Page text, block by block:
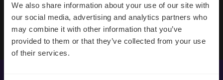
We also share information about your use of our site with
our social media, advertising and analytics partners who
may combine it with other information that you’ve
provided to them or that they’ve collected from your use
of their services.
Evan Gibson
SVP, Merchants Capital